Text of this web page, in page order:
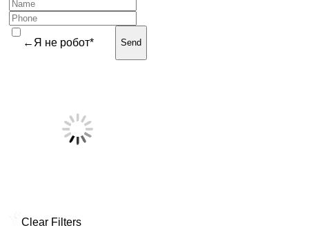
←Я не робот* Send
Clear Filters